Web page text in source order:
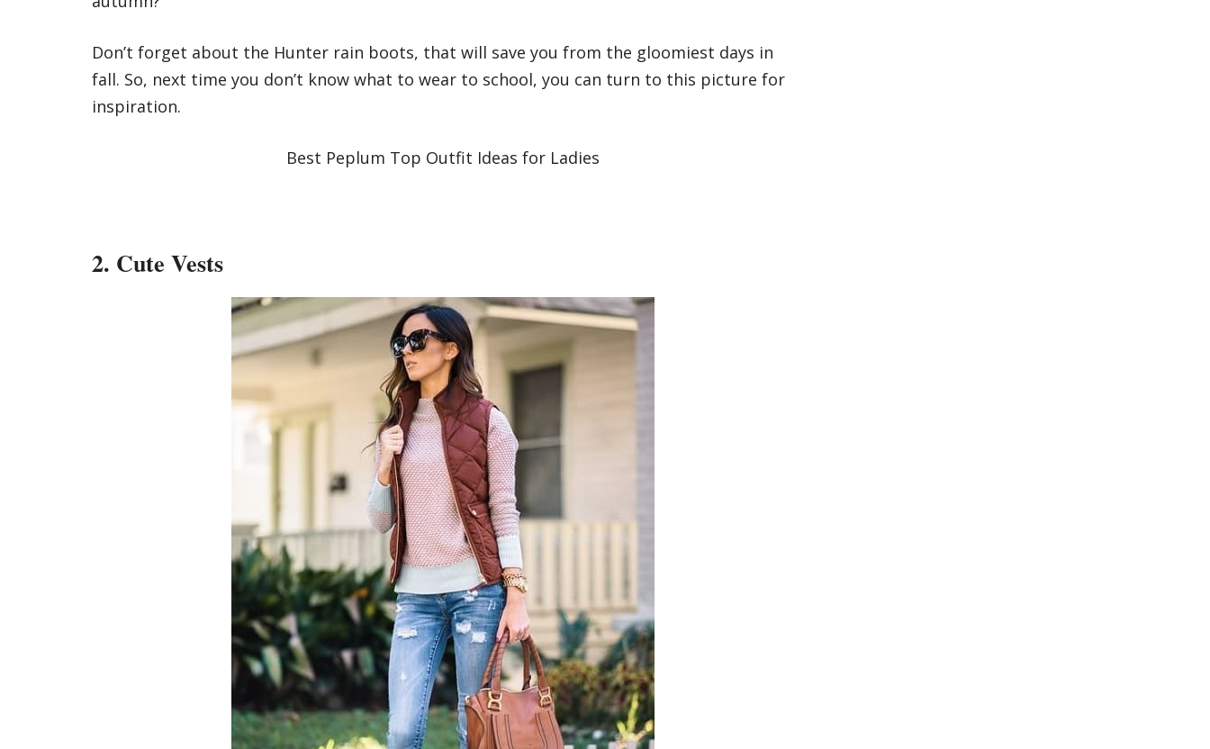
Don’t forget about the Hunter rain boots, that will save you from the gloomiest days in
fall. So, next time you don’t know what to wear to school, you can turn to this picture for
inspiration.
Best Peplum Top Outfit Ideas for Ladies
2. Cute Vests